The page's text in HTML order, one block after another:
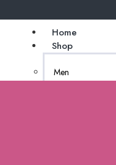
Home
Shop
Men